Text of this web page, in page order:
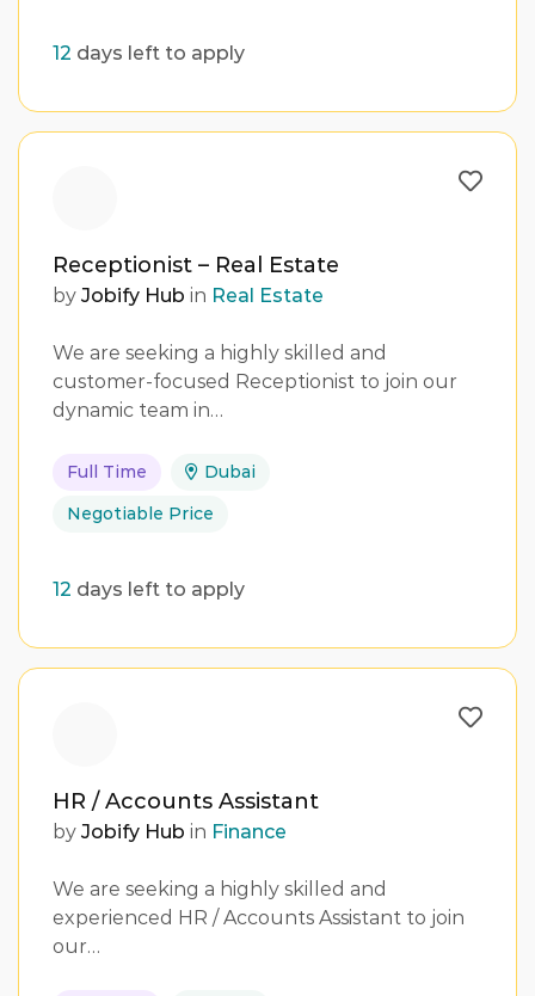
12 days left to apply
Receptionist – Real Estate
by Jobify Hub in Real Estate
We are seeking a highly skilled and
customer-focused Receptionist to join our
dynamic team in…
Full Time
Dubai
Negotiable Price
12 days left to apply
HR / Accounts Assistant
by Jobify Hub in Finance
We are seeking a highly skilled and
experienced HR / Accounts Assistant to join
our…